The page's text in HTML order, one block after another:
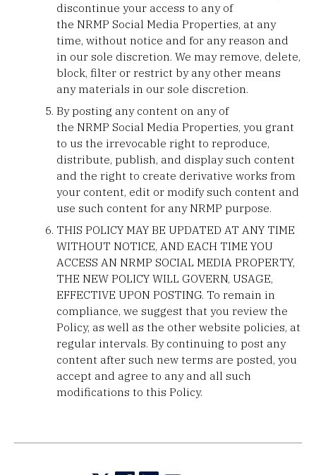
discontinue your access to any of
the NRMP Social Media Properties, at any
time, without notice and for any reason and
in our sole discretion. We may remove, delete,
block, filter or restrict by any other means
any materials in our sole discretion.
By posting any content on any of
the NRMP Social Media Properties, you grant
to us the irrevocable right to reproduce,
distribute, publish, and display such content
and the right to create derivative works from
your content, edit or modify such content and
use such content for any NRMP purpose.
THIS POLICY MAY BE UPDATED AT ANY TIME
WITHOUT NOTICE, AND EACH TIME YOU
ACCESS AN NRMP SOCIAL MEDIA PROPERTY,
THE NEW POLICY WILL GOVERN, USAGE,
EFFECTIVE UPON POSTING. To remain in
compliance, we suggest that you review the
Policy, as well as the other website policies, at
regular intervals. By continuing to post any
content after such new terms are posted, you
accept and agree to any and all such
modifications to this Policy.